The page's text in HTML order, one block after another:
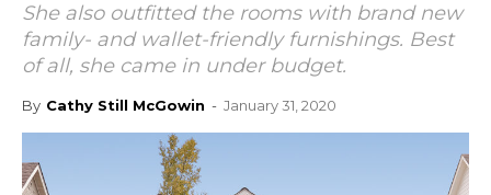
She also outfitted the rooms with brand new
family- and wallet-friendly furnishings. Best
of all, she came in under budget.
By Cathy Still McGowin - January 31, 2020